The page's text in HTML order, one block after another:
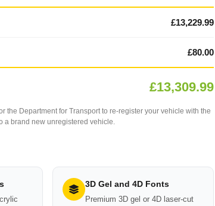
£13,229.99
£80.00
£13,309.99
the Department for Transport to re-register your vehicle with the
a brand new unregistered vehicle.
3D Gel and 4D Fonts
Premium 3D gel or 4D laser-cut